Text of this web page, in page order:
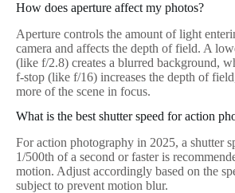
How does aperture affect my photos?
Aperture controls the amount of light
camera and affects the depth of field. A
(like f/2.8) creates a blurred background,
f-stop (like f/16) increases the depth of
more of the scene in focus.
What is the best shutter speed for action
For action photography in 2025, a shutter
1/500th of a second or faster is
motion. Adjust accordingly based on the
subject to prevent motion blur.